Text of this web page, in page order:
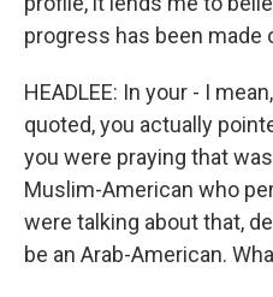
progress has been made
HEADLEE: In your - I
quoted, you actually
you were praying that
Muslim-American who
were talking about that,
be an Arab-American.